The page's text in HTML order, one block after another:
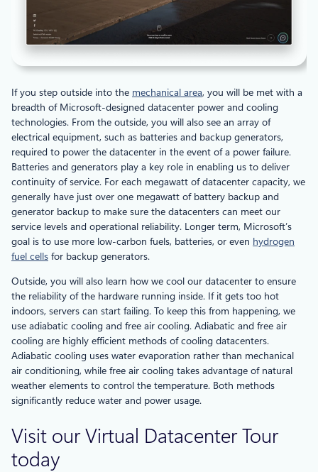
If you step outside into the mechanical area, you will be met with a
breadth of Microsoft-designed datacenter power and cooling
technologies. From the outside, you will also see an array of
electrical equipment, such as batteries and backup generators,
required to power the datacenter in the event of a power failure.
Batteries and generators play a key role in enabling us to deliver
continuity of service. For each megawatt of datacenter capacity, we
generally have just over one megawatt of battery backup and
generator backup to make sure the datacenters can meet our
service levels and operational reliability. Longer term, Microsoft’s
goal is to use more low-carbon fuels, batteries, or even hydrogen
fuel cells for backup generators.
Outside, you will also learn how we cool our datacenter to ensure
the reliability of the hardware running inside. If it gets too hot
indoors, servers can start failing. To keep this from happening, we
use adiabatic cooling and free air cooling. Adiabatic and free air
cooling are highly efficient methods of cooling datacenters.
Adiabatic cooling uses water evaporation rather than mechanical
air conditioning, while free air cooling takes advantage of natural
weather elements to control the temperature. Both methods
significantly reduce water and power usage.
Visit our Virtual Datacenter Tour
today